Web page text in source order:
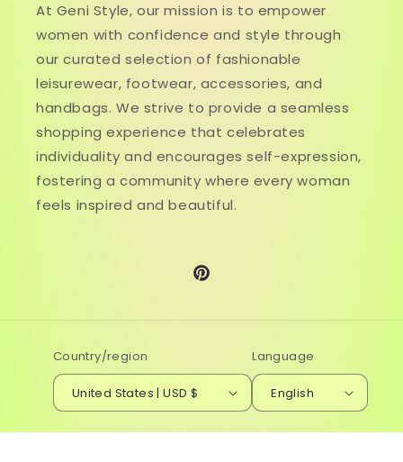
At Geni Style, our mission is to empower
women with confidence and style through
our curated selection of fashionable
leisurewear, footwear, accessories, and
handbags. We strive to provide a seamless
shopping experience that celebrates
individuality and encourages self-expression,
fostering a community where every woman
feels inspired and beautiful.
Pinterest
Country/region
United States | USD $
Language
English